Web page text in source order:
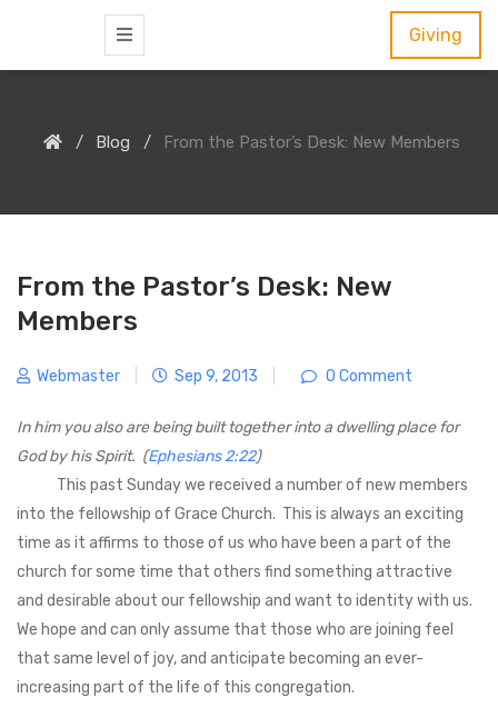
c
Giving
Blog From the Pastor’s Desk: New Members
From the Pastor’s Desk: New
Members
Webmaster Sep 9, 2013 0 Comment
In him you also are being built together into a dwelling place for
God by his Spirit. (Ephesians 2:22)
This past Sunday we received a number of new members
into the fellowship of Grace Church. This is always an exciting
time as it affirms to those of us who have been a part of the
church for some time that others find something attractive
and desirable about our fellowship and want to identity with us.
We hope and can only assume that those who are joining feel
that same level of joy, and anticipate becoming an ever-
increasing part of the life of this congregation.